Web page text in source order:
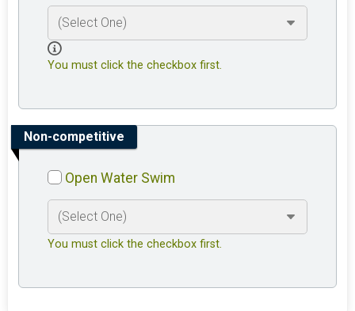
You must click the checkbox first.
Non-competitive
Open Water Swim
You must click the checkbox first.